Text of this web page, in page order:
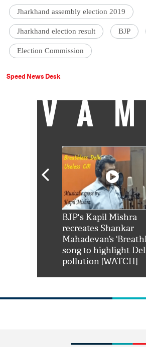
Jharkhand assembly election 2019
Jharkhand election result BJP
Election Commission
Speed News Desk
BJP's Kapil Mishra
recreates Shankar
Mahadevan’s
song to highlight
pollution [WATCH]